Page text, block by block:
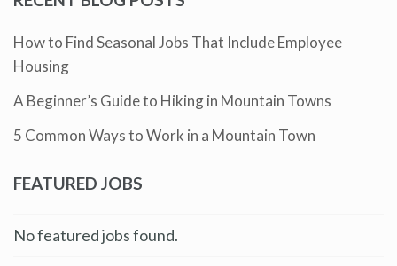
How to Find Seasonal Jobs That Include Employee
Housing
A Beginner’s Guide to Hiking in Mountain Towns
5 Common Ways to Work in a Mountain Town
FEATURED JOBS
No featured jobs found.